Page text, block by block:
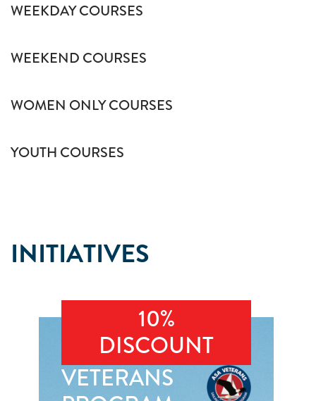
WEEKDAY COURSES
WEEKEND COURSES
WOMEN ONLY COURSES
YOUTH COURSES
INITIATIVES
10%
DISCOUNT
VETERANS